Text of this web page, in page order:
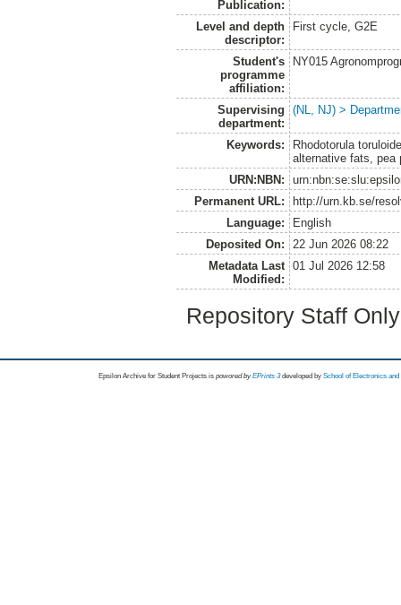
Publication:
Level and depth
descriptor:
First cycle, G2E
Student's
programme
affiliation:
NY015
Supervising
department:
(NL, NJ) >
Keywords:
Rhodotorula
alternative fats, pea
URN:NBN:
Permanent URL:
http://urn.kb.se/
Language:
English
Deposited On:
22 Jun 2026 08:22
Metadata Last
Modified:
01 Jul 2026 12:58
Repository Staff
Epsilon Archive for Student Projects is powored byEPrints 3 developed by School of Electronics